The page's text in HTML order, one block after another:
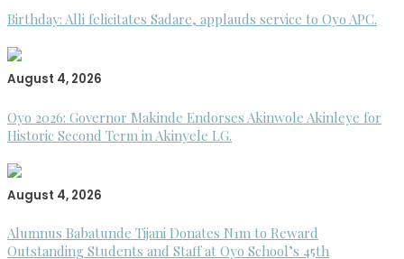
Birthday: Alli felicitates Sadare, applauds service to Oyo APC.
August 4, 2026
Oyo 2026: Governor Makinde Endorses Akinwole Akinleye for
Historic Second Term in Akinyele LG.
August 4, 2026
Alumnus Babatunde Tijani Donates N1m to Reward
Outstanding Students and Staff at Oyo School’s 45th